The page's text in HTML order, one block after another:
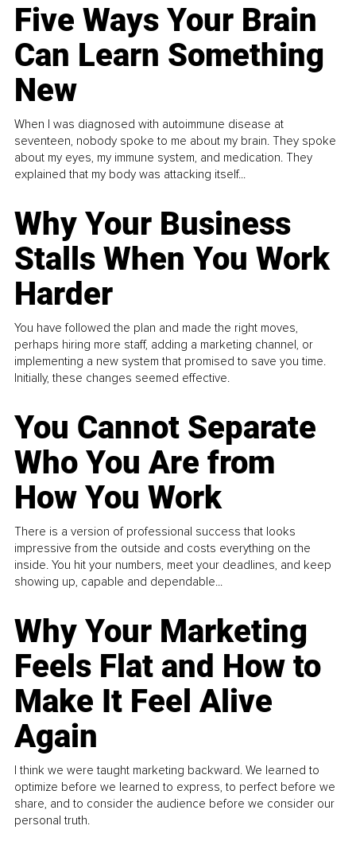
Five Ways Your Brain
Can Learn Something
New
When I was diagnosed with autoimmune disease at
seventeen, nobody spoke to me about my brain. They spoke
about my eyes, my immune system, and medication. They
explained that my body was attacking itself...
Why Your Business
Stalls When You Work
Harder
You have followed the plan and made the right moves,
perhaps hiring more staff, adding a marketing channel, or
implementing a new system that promised to save you time.
Initially, these changes seemed effective.
You Cannot Separate
Who You Are from
How You Work
There is a version of professional success that looks
impressive from the outside and costs everything on the
inside. You hit your numbers, meet your deadlines, and keep
showing up, capable and dependable...
Why Your Marketing
Feels Flat and How to
Make It Feel Alive
Again
I think we were taught marketing backward. We learned to
optimize before we learned to express, to perfect before we
share, and to consider the audience before we consider our
personal truth.